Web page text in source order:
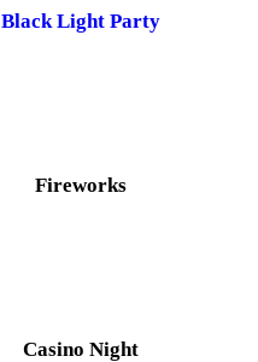
Black Light Party
Fireworks
Casino Night